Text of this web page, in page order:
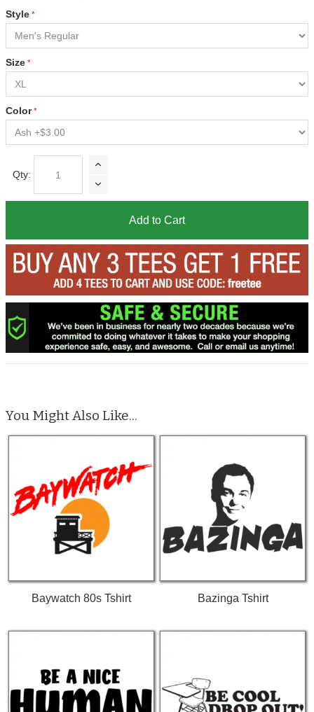
Style
Size
Color
Qty:
Add to Cart
You Might Also Like...
Baywatch 80s Tshirt Bazinga Tshirt